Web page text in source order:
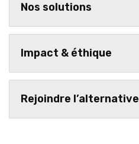
Nos solutions
Impact & éthique
Rejoindre l’alternative